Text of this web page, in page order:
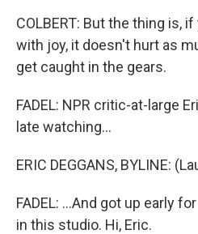
COLBERT: But the thing is,
with joy, it doesn't hurt as
get caught in the gears.
FADEL: NPR critic-at-large
late watching...
ERIC DEGGANS, BYLINE:
FADEL: ...And got up early
in this studio. Hi, Eric.